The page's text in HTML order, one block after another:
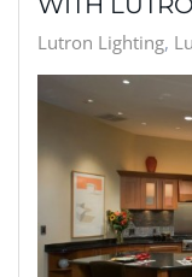
Lutron Lighting